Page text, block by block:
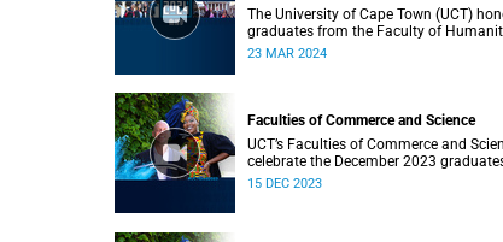
The University of Cape Town (UCT)
graduates from the Faculty of
Saturday, 23 March 2024 at 14:00
23 MAR 2024
Faculties of Commerce and Science
UCT’s Faculties of Commerce and
celebrate the December 2023
15 DEC 2023